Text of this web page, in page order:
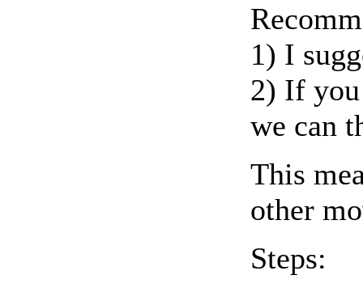
1) I
2) If you
we can
This
other
Steps: